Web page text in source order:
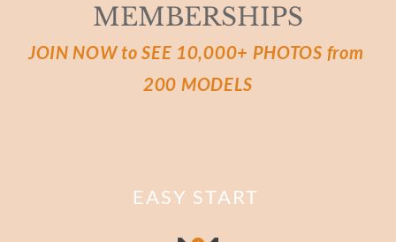
MEMBERSHIPS
JOIN NOW to SEE 10,000+ PHOTOS from
200 MODELS
EASY START